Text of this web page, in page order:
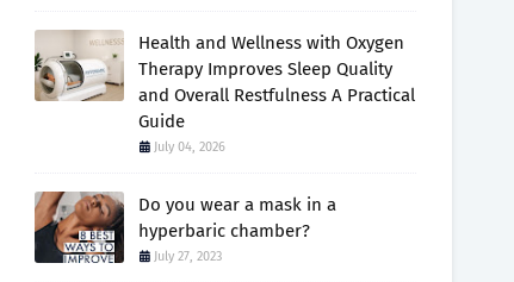
Health and Wellness with Oxygen
Therapy Improves Sleep Quality
and Overall Restfulness A Practical
Guide
July 04, 2026
Do you wear a mask in a
hyperbaric chamber?
July 27, 2023